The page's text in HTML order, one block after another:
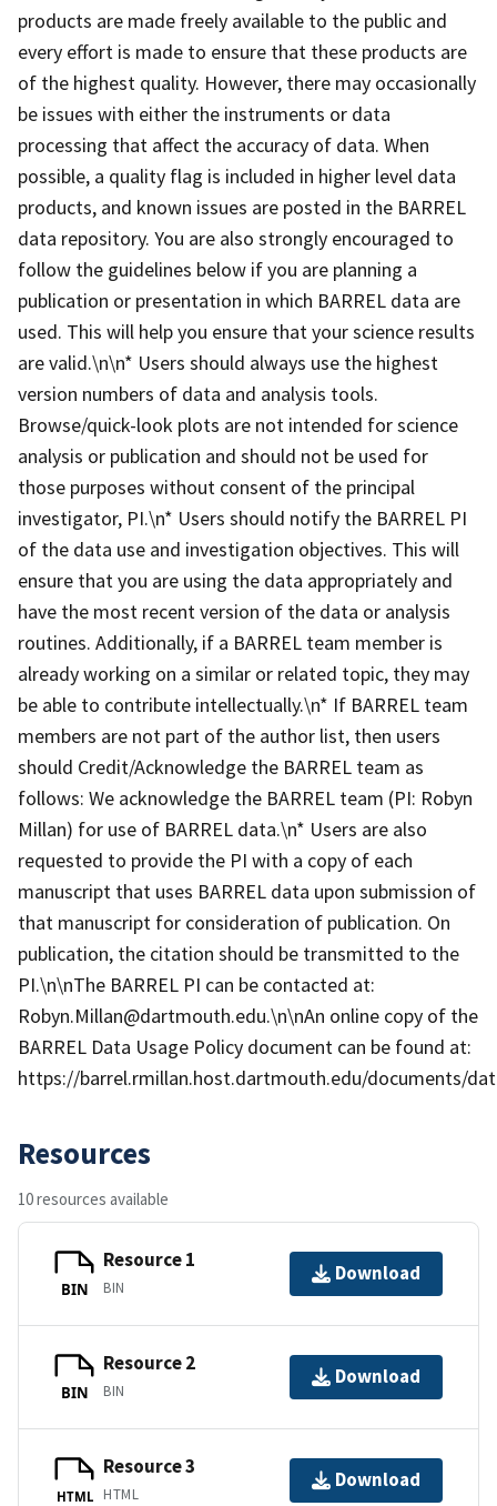
products are made freely available to the public and
every effort is made to ensure that these products are
of the highest quality. However, there may occasionally
be issues with either the instruments or data
processing that affect the accuracy of data. When
possible, a quality flag is included in higher level data
products, and known issues are posted in the BARREL
data repository. You are also strongly encouraged to
follow the guidelines below if you are planning a
publication or presentation in which BARREL data are
used. This will help you ensure that your science results
are valid.\n\n* Users should always use the highest
version numbers of data and analysis tools.
Browse/quick-look plots are not intended for science
analysis or publication and should not be used for
those purposes without consent of the principal
investigator, PI.\n* Users should notify the BARREL PI
of the data use and investigation objectives. This will
ensure that you are using the data appropriately and
have the most recent version of the data or analysis
routines. Additionally, if a BARREL team member is
already working on a similar or related topic, they may
be able to contribute intellectually.\n* If BARREL team
members are not part of the author list, then users
should Credit/Acknowledge the BARREL team as
follows: We acknowledge the BARREL team (PI: Robyn
Millan) for use of BARREL data.\n* Users are also
requested to provide the PI with a copy of each
manuscript that uses BARREL data upon submission of
that manuscript for consideration of publication. On
publication, the citation should be transmitted to the
PI.\n\nThe BARREL PI can be contacted at:
Robyn.Millan@dartmouth.edu.\n\nAn online copy of the
BARREL Data Usage Policy document can be found at:
https://barrel.rmillan.host.dartmouth.edu/documents/
Resources
10 resources available
BIN
Resource 1
BIN
Download
BIN
Resource 2
BIN
Download
HTML
Resource 3
HTML
Download